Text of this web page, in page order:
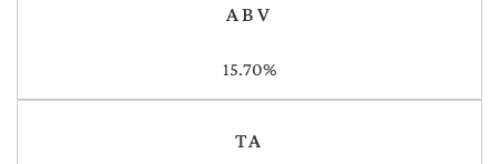
ABV
15.70%
TA